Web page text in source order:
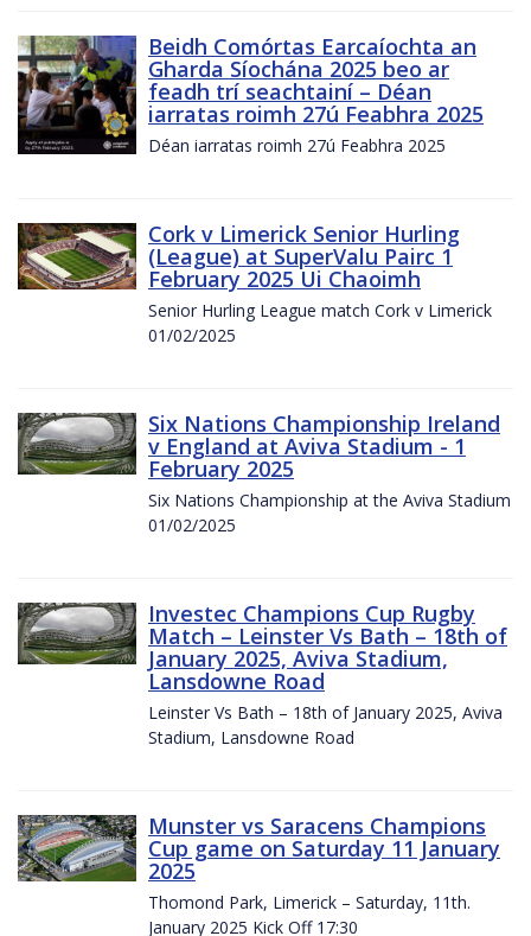
Beidh Comórtas Earcaíochta an
Gharda Síochána 2025 beo ar
feadh trí seachtainí – Déan
iarratas roimh 27ú Feabhra 2025
Déan iarratas roimh 27ú Feabhra 2025
Cork v Limerick Senior Hurling
(League) at SuperValu Pairc 1
February 2025 Ui Chaoimh
Senior Hurling League match Cork v Limerick
01/02/2025
Six Nations Championship Ireland
v England at Aviva Stadium - 1
February 2025
Six Nations Championship at the Aviva Stadium
01/02/2025
Investec Champions Cup Rugby
Match – Leinster Vs Bath – 18th of
January 2025, Aviva Stadium,
Lansdowne Road
Leinster Vs Bath – 18th of January 2025, Aviva
Stadium, Lansdowne Road
Munster vs Saracens Champions
Cup game on Saturday 11 January
2025
Thomond Park, Limerick – Saturday, 11th.
January 2025 Kick Off 17:30